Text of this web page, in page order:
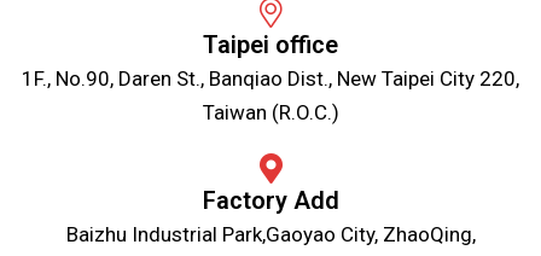
Taipei office
1F., No.90, Daren St., Banqiao Dist., New Taipei City 220,
Taiwan (R.O.C.)
Factory Add
Baizhu Industrial Park,Gaoyao City, ZhaoQing,